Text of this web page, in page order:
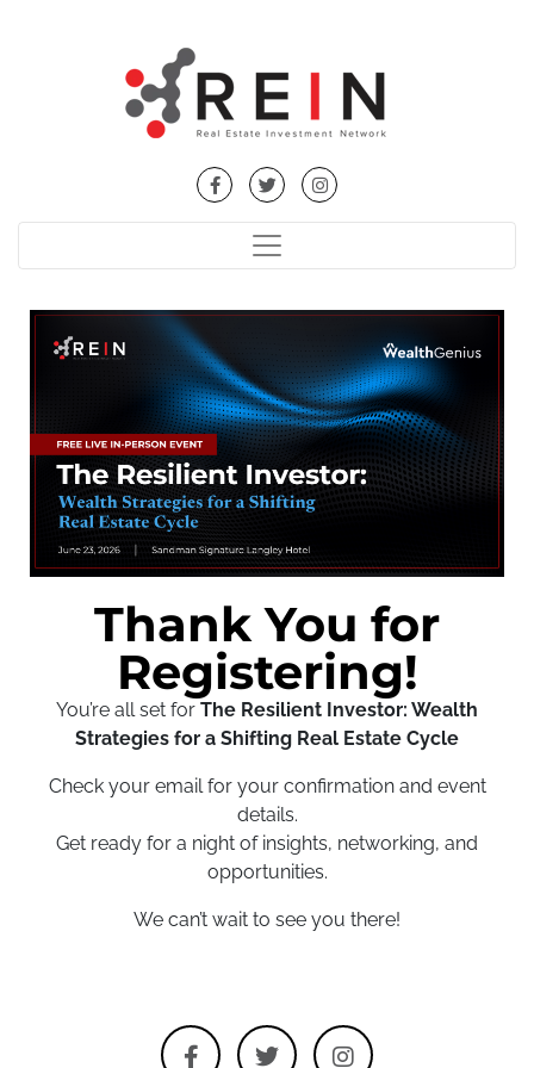
Thank You for
Registering!
You’re all set for The Resilient Investor: Wealth
Strategies for a Shifting Real Estate Cycle
Check your email for your confirmation and event
details.
Get ready for a night of insights, networking, and
opportunities.
We can’t wait to see you there!